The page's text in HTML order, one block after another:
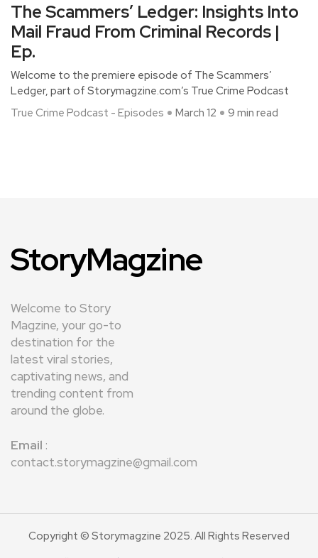
The Scammers’ Ledger: Insights Into
Mail Fraud From Criminal Records |
Ep.
Welcome to the premiere episode of The Scammers’
Ledger, part of Storymagzine.com’s True Crime Podcast
True Crime Podcast - Episodes
March 12 9 min read
StoryMagzine
Welcome to Story
Magzine, your go-to
destination for the
latest viral stories,
captivating news, and
trending content from
around the globe.
Email :
contact.storymagzine@gmail.com
Copyright © Storymagzine 2025. All Rights Reserved